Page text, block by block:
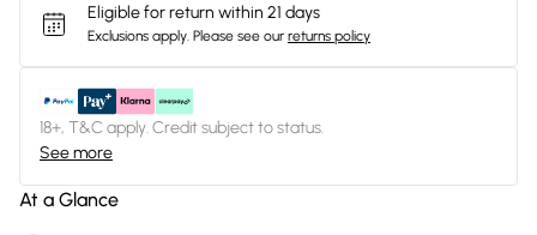
Eligible for return within 21 days
Exclusions apply. Please see our returns policy
18+, T&C apply. Credit subject to status.
See more
At a Glance